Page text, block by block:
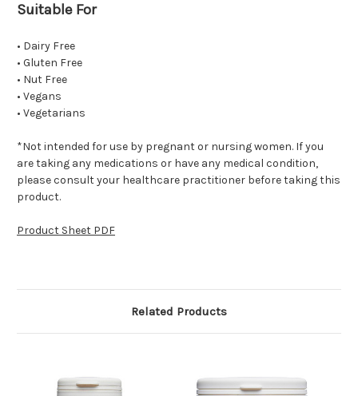
Suitable For
• Dairy Free
• Gluten Free
• Nut Free
• Vegans
• Vegetarians
*Not intended for use by pregnant or nursing women. If you
are taking any medications or have any medical condition,
please consult your healthcare practitioner before taking this
product.
Product Sheet PDF
Related Products